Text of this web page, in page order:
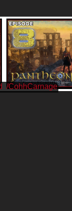
/CohhCarnage